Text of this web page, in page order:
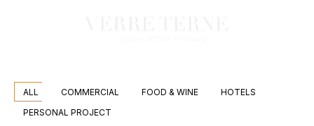
ALL COMMERCIAL FOOD & WINE
HOTELS
PERSONAL PROJECT